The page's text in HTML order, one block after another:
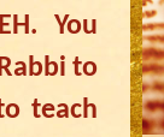
You
to
teach